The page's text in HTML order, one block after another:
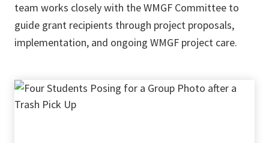
team works closely with the WMGF Committee to
guide grant recipients through project proposals,
implementation, and ongoing WMGF project care.